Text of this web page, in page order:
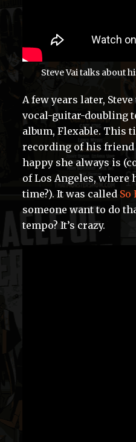
Steve Vai talks about
A few years later,
vocal-guitar-doubling
album, Flexable. This
recording of his
happy she always is
of Los Angeles, where
time?). It was called So
someone want to do
tempo? It’s crazy.